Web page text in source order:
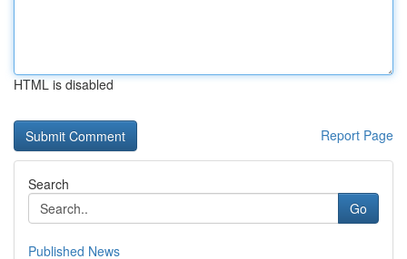
HTML is disabled
Report Page
Search
Go
Published News